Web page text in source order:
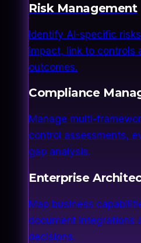
Risk Management
Identify AI-specific
impact, link to controls
outcomes.
Compliance
Manage multi-
control assessments,
gap analysis.
Enterprise
Map business
document integrations
decisions.